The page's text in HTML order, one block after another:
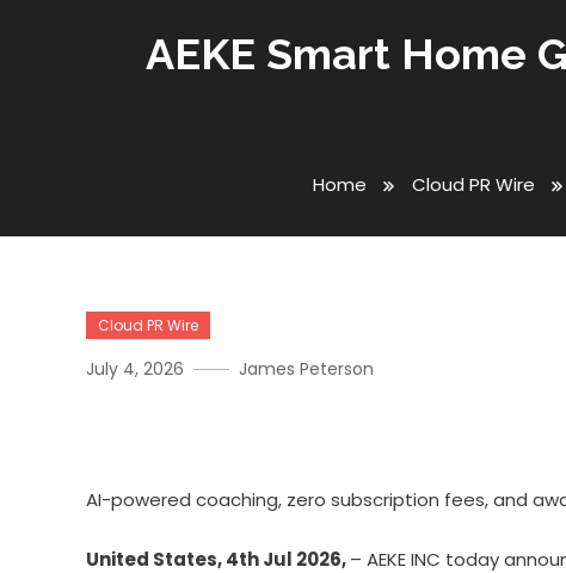
AEKE Smart Home
Home Cloud PR Wire
Cloud PR Wire
July 4, 2026 James Peterson
AI-powered coaching, zero subscription fees, and
United States, 4th Jul 2026,– AEKE INC today